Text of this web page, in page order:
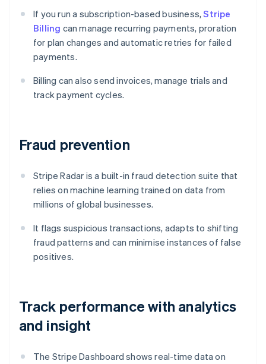
If you run a subscription-based business,Stripe
Billing can manage recurring payments, proration
for plan changes and automatic retries for failed
payments.
Billing can also send invoices, manage trials and
track payment cycles.
Fraud prevention
Stripe Radar is a built-in fraud detection suite that
relies on machine learning trained on data from
millions of global businesses.
It flags suspicious transactions, adapts to shifting
fraud patterns and can minimise instances of false
positives.
Track performance with analytics
and insight
The Stripe Dashboard shows real-time data on